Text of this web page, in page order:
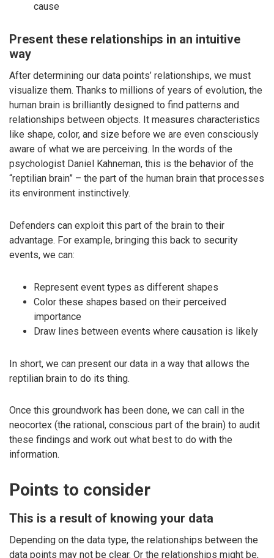
cause
Present these relationships in an intuitive
way
After determining our data points’ relationships, we must
visualize them. Thanks to millions of years of evolution, the
human brain is brilliantly designed to find patterns and
relationships between objects. It measures characteristics
like shape, color, and size before we are even consciously
aware of what we are perceiving. In the words of the
psychologist Daniel Kahneman, this is the behavior of the
“reptilian brain” – the part of the human brain that processes
its environment instinctively.
Defenders can exploit this part of the brain to their
advantage. For example, bringing this back to security
events, we can:
Represent event types as different shapes
Color these shapes based on their perceived
importance
Draw lines between events where causation is likely
In short, we can present our data in a way that allows the
reptilian brain to do its thing.
Once this groundwork has been done, we can call in the
neocortex (the rational, conscious part of the brain) to audit
these findings and work out what best to do with the
information.
Points to consider
This is a result of knowing your data
Depending on the data type, the relationships between the
data points may not be clear. Or the relationships might be,